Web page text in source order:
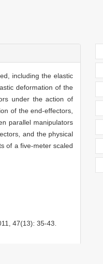
including the elastic
deformation of the
under the action of
of the end-effectors,
parallel manipulators
and the physical
of a five-meter scaled
47(13): 35-43.